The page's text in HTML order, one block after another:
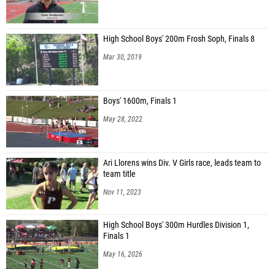
High School Boys' 200m Frosh Soph, Finals 8
Mar 30, 2019
Boys' 1600m, Finals 1
May 28, 2022
Ari Llorens wins Div. V Girls race, leads team to
team title
Nov 11, 2023
High School Boys' 300m Hurdles Division 1,
Finals 1
May 16, 2026